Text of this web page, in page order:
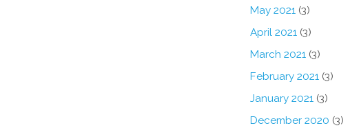
May 2021(3)
April 2021(3)
March 2021(3)
February 2021(3)
January 2021(3)
December 2020 (3)